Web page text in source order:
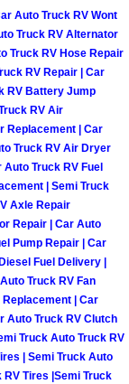
Repair
Repair
Lockout
Purchase
Repair
Repair
Auto Truck RV Wont
Truck RV Alternator
Truck RV Hose Repair
RV Repair | Car
RV Battery Jump
RV Air
Replacement | Car
Truck RV Air Dryer
Truck RV Fuel
| Semi Truck
Axle Repair
Repair | Car Auto
Pump Repair | Car
Fuel Delivery |
Truck RV Fan
| Car
Auto Truck RV Clutch
Truck Auto Truck RV
| Semi Truck Auto
Tires |Semi Truck